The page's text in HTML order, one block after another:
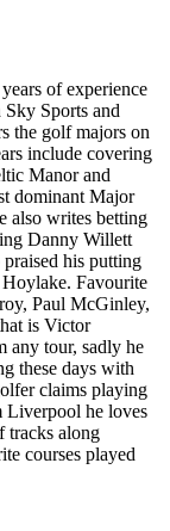
of experience
Sports and
the golf majors on
include covering
Manor and
dominant Major
also writes betting
Danny Willett
his putting
Favourite
Paul McGinley,
is Victor
any tour, sadly he
these days with
claims playing
Liverpool he loves
tracks along
courses played